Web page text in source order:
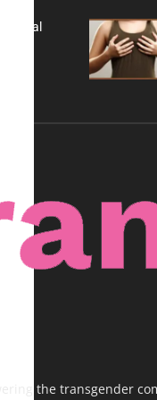
Real
the transgender